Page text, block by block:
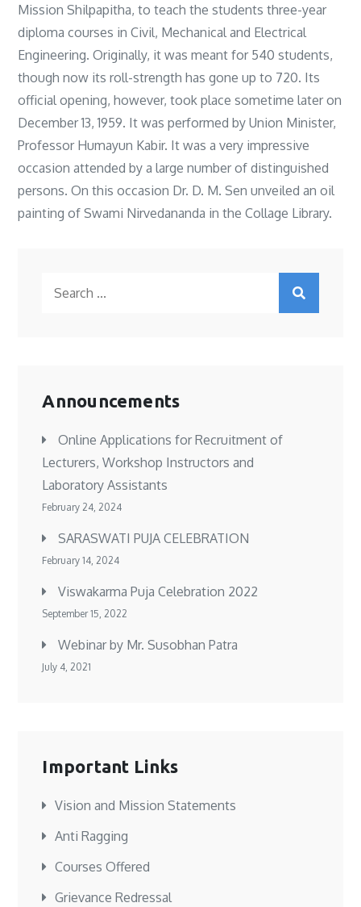
Mission Shilpapitha, to teach the students three-year
diploma courses in Civil, Mechanical and Electrical
Engineering. Originally, it was meant for 540 students,
though now its roll-strength has gone up to 720. Its
official opening, however, took place sometime later on
December 13, 1959. It was performed by Union Minister,
Professor Humayun Kabir. It was a very impressive
occasion attended by a large number of distinguished
persons. On this occasion Dr. D. M. Sen unveiled an oil
painting of Swami Nirvedananda in the Collage Library.
Announcements
Online Applications for Recruitment of
Lecturers, Workshop Instructors and
Laboratory Assistants
February 24, 2024
SARASWATI PUJA CELEBRATION
February 14, 2024
Viswakarma Puja Celebration 2022
September 15, 2022
Webinar by Mr. Susobhan Patra
July 4, 2021
Important Links
Vision and Mission Statements
Anti Ragging
Courses Offered
Grievance Redressal